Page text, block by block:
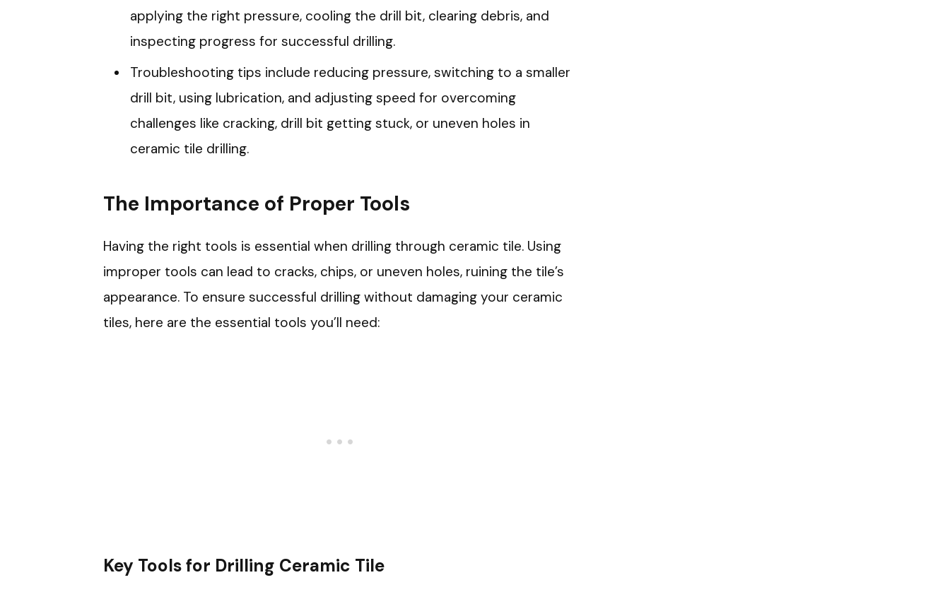
applying the right pressure, cooling the drill bit, clearing debris, and
inspecting progress for successful drilling.
Troubleshooting tips include reducing pressure, switching to a smaller
drill bit, using lubrication, and adjusting speed for overcoming
challenges like cracking, drill bit getting stuck, or uneven holes in
ceramic tile drilling.
The Importance of Proper Tools
Having the right tools is essential when drilling through ceramic tile. Using
improper tools can lead to cracks, chips, or uneven holes, ruining the tile’s
appearance. To ensure successful drilling without damaging your ceramic
tiles, here are the essential tools you’ll need:
Key Tools for Drilling Ceramic Tile